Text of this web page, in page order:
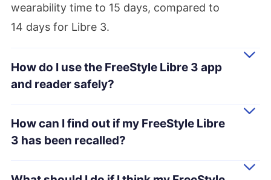
wearability time to 15 days, compared to
14 days for Libre 3.
How do I use the FreeStyle Libre 3 app
and reader safely?
How can I find out if my FreeStyle Libre
3 has been recalled?